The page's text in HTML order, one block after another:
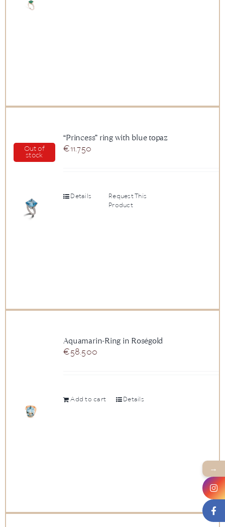
Out of
stock
“Princess” ring with blue topaz
€11.750
Details
Request This
Product
Aquamarin-Ring in Roségold
€58.500
Add to cart Details
→